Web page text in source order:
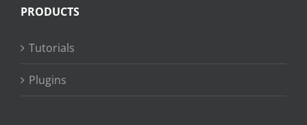
PRODUCTS
Tutorials
Plugins